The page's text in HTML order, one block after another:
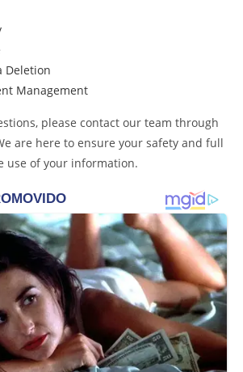
Deletion
Management
please contact our team through
are here to ensure your safety and full
use of your information.